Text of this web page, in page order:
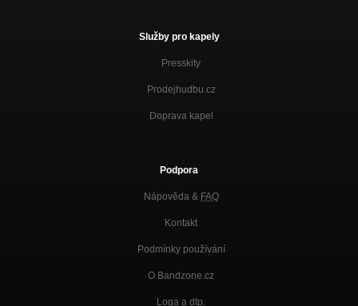
Služby pro kapely
Presskity
Prodejhudbu.cz
Doprava kapel
Podpora
Nápověda & FAQ
Kontakt
Podmínky používání
O Bandzone.cz
Loga a dtp.